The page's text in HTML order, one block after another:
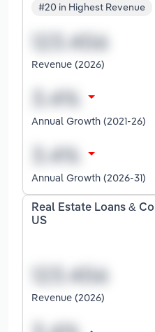
#20 in Highest Revenue
Revenue (2026)
Annual Growth (2021-26)
Annual Growth (2026-31)
Real Estate Loans &
US
Revenue (2026)